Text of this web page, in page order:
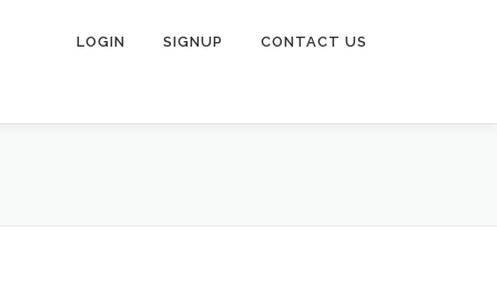
LOGIN SIGNUP CONTACT US